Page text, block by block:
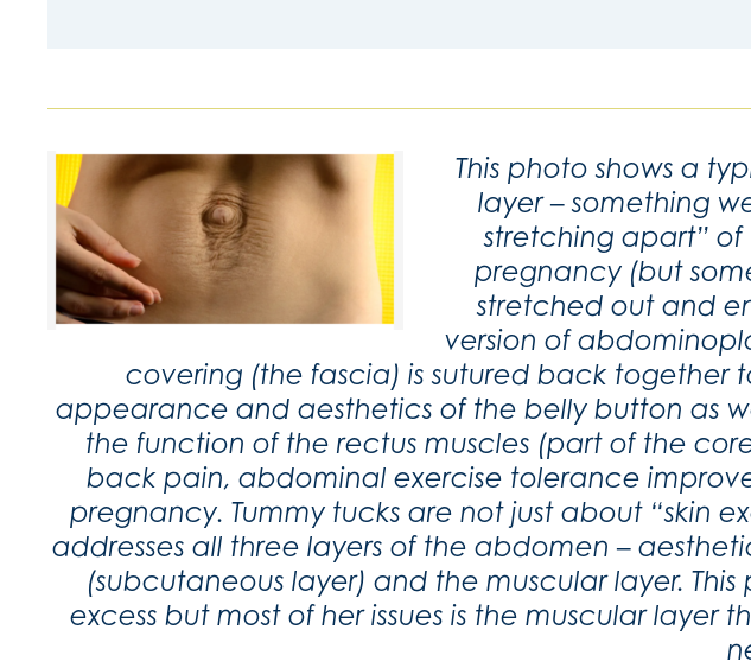
This photo shows a
layer – something
stretching apart”
pregnancy (but
stretched out and
version of
covering (the fascia) is sutured back together
appearance and aesthetics of the belly button as
the function of the rectus muscles (part of the
back pain, abdominal exercise tolerance
pregnancy. Tummy tucks are not just about “skin
addresses all three layers of the abdomen –
(subcutaneous layer) and the muscular layer.
excess but most of her issues is the muscular